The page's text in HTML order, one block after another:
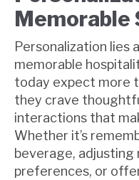
Memorable
Personalization lies
memorable
today expect more
they crave
interactions that
Whether it’s
beverage,
preferences, or